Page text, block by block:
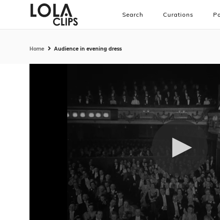
Search Curations
Home Audience in evening dress